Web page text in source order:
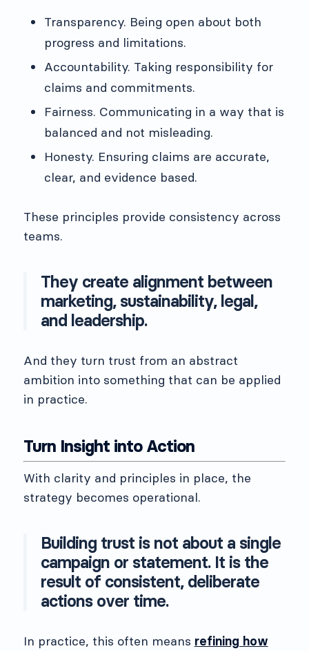
Transparency. Being open about both
progress and limitations.
Accountability. Taking responsibility for
claims and commitments.
Fairness. Communicating in a way that is
balanced and not misleading.
Honesty. Ensuring claims are accurate,
clear, and evidence based.
These principles provide consistency across
teams.
They create alignment between
marketing, sustainability, legal,
and leadership.
And they turn trust from an abstract
ambition into something that can be applied
in practice.
Turn Insight into Action
With clarity and principles in place, the
strategy becomes operational.
Building trust is not about a single
campaign or statement. It is the
result of consistent, deliberate
actions over time.
In practice, this often means refining how